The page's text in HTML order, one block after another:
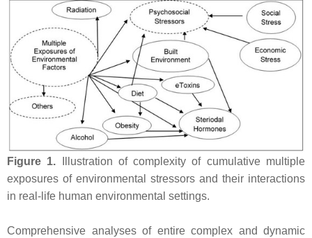
Figure 1. Illustration of complexity of cumulative multiple
exposures of environmental stressors and their interactions
in real-life human environmental settings.
Comprehensive analyses of entire complex and dynamic